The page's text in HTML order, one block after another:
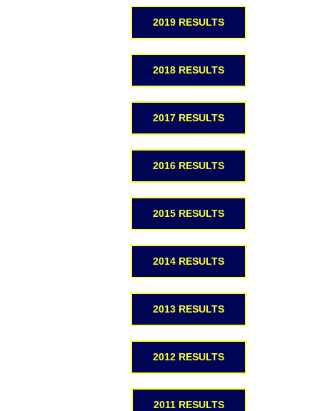
2019 RESULTS
2018 RESULTS
2017 RESULTS
2016 RESULTS
2015 RESULTS
2014 RESULTS
2013 RESULTS
2012 RESULTS
2011 RESULTS